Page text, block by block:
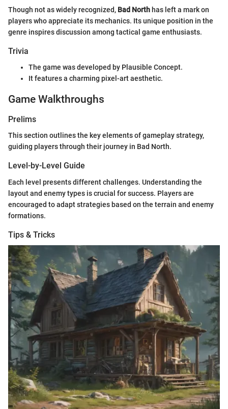
Though not as widely recognized, Bad Northhas left a mark on
players who appreciate its mechanics. Its unique position in the
genre inspires discussion among tactical game enthusiasts.
Trivia
The game was developed by Plausible Concept.
It features a charming pixel-art aesthetic.
Game Walkthroughs
Prelims
This section outlines the key elements of gameplay strategy,
guiding players through their journey in Bad North.
Level-by-Level Guide
Each level presents different challenges. Understanding the
layout and enemy types is crucial for success. Players are
encouraged to adapt strategies based on the terrain and enemy
formations.
Tips & Tricks